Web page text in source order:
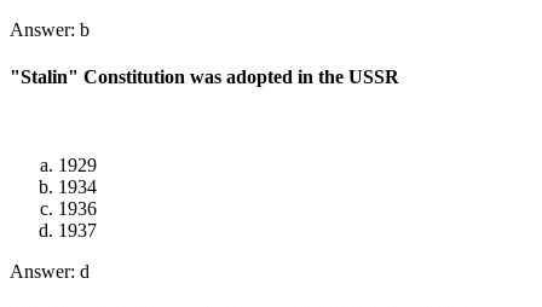
Answer: b
"Stalin" Constitution was adopted in the USSR
1929
1934
1936
1937
Answer: d